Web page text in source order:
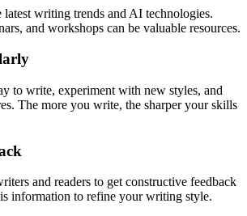
latest writing trends and AI technologies.
and workshops can be valuable resources.
to write, experiment with new styles, and
The more you write, the sharper your skills
and readers to get constructive feedback
information to refine your writing style.